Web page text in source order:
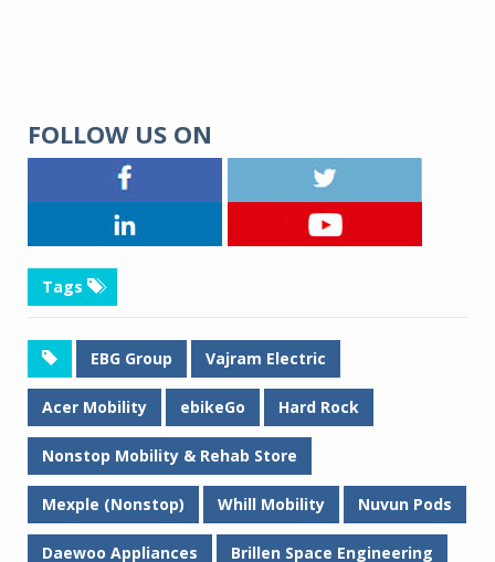
FOLLOW US ON
Tags
EBG Group Vajram Electric
Acer Mobility ebikeGo Hard Rock
Nonstop Mobility & Rehab Store
Mexple (Nonstop) Whill Mobility Nuvun Pods
Daewoo Appliances Brillen Space Engineering